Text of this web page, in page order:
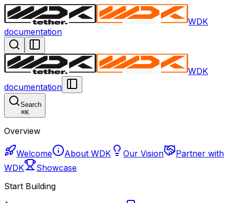
WDK
documentation
WDK
documentation
Search
⌘K
Overview
Welcome About WDK Our Vision
Partner with
WDK
Showcase
Start Building